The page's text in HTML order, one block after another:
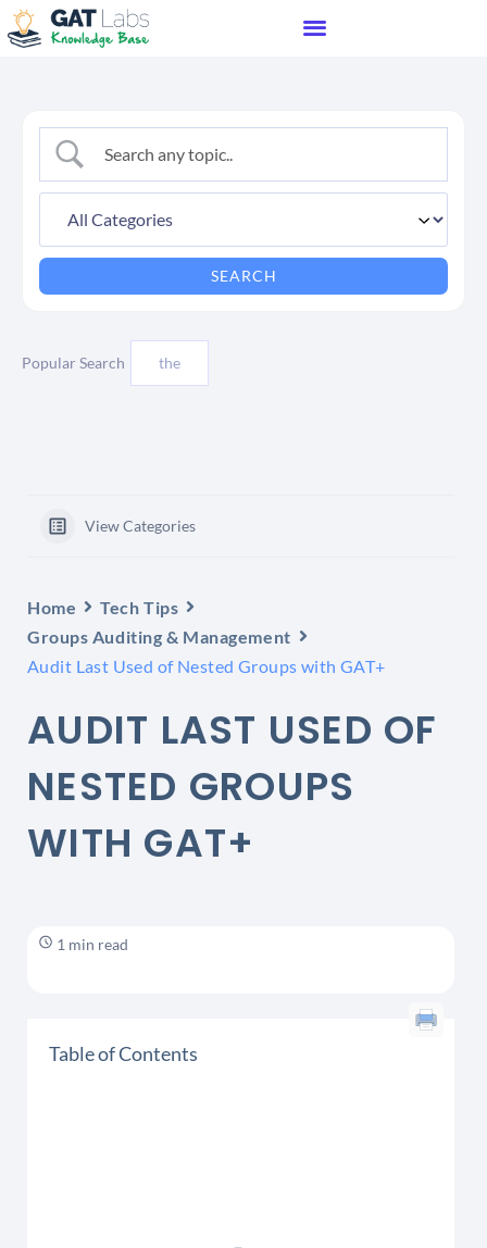
Popular Search the
View Categories
Home
Tech Tips
Groups Auditing & Management
Audit Last Used of Nested Groups with GAT+
AUDIT LAST USED OF
NESTED GROUPS
WITH GAT+
1 min read
Table of Contents